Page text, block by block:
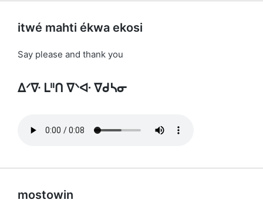
itwé mahti ékwa ekosi
Say please and thank you
ᐃᐟᐍ ᒪᐦᑎ ᐁᐠᐘ ᐁᑯᓴᓂ
mostowin